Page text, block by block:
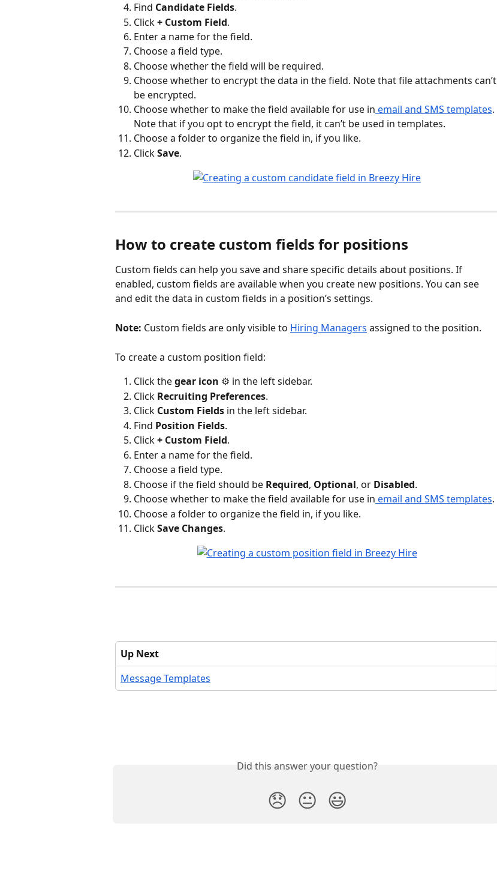
Find Candidate Fields.
Click + Custom Field.
Enter a name for the field.
Choose a field type.
Choose whether the field will be required.
Choose whether to encrypt the data in the field. Note that file attachments can’t
be encrypted.
Choose whether to make the field available for use in email and SMS templates.
Note that if you opt to encrypt the field, it can’t be used in templates.
Choose a folder to organize the field in, if you like.
Click Save.
How to create custom fields for positions
Custom fields can help you save and share specific details about positions. If
enabled, custom fields are available when you create new positions. You can see
and edit the data in custom fields in a position’s settings.
Note: Custom fields are only visible to Hiring Managers assigned to the position.
To create a custom position field:
Click the gear icon ⚙️ in the left sidebar.
Click Recruiting Preferences.
Click Custom Fields in the left sidebar.
Find Position Fields.
Click + Custom Field.
Enter a name for the field.
Choose a field type.
Choose if the field should be Required, Optional, or Disabled.
Choose whether to make the field available for use in email and SMS templates.
Choose a folder to organize the field in, if you like.
Click Save Changes.
Up Next
Message Templates
Did this answer your question?
😞 😐 😃